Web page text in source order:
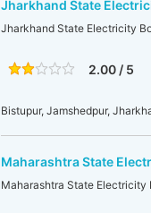
Jharkhand State
Jharkhand State Electricity
2.00 / 5
Bistupur, Jamshedpur,
Maharashtra State
Maharashtra State Electricity